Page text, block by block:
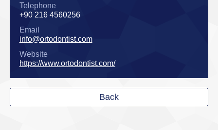
Telephone
+90 216 4560256
Email
info@ortodontist.com
Website
https://www.ortodontist.com/
Back